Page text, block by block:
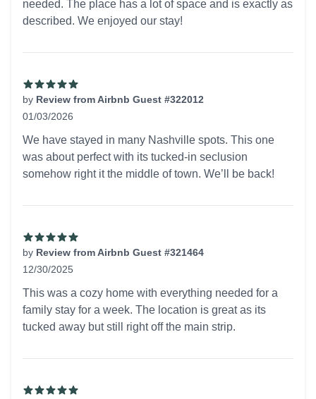
needed. The place has a lot of space and is exactly as
described. We enjoyed our stay!
by Review from Airbnb Guest #322012
01/03/2026
We have stayed in many Nashville spots. This one
was about perfect with its tucked-in seclusion
somehow right it the middle of town. We’ll be back!
by Review from Airbnb Guest #321464
12/30/2025
This was a cozy home with everything needed for a
family stay for a week. The location is great as its
tucked away but still right off the main strip.